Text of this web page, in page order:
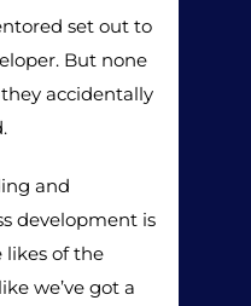
set out to
But none
accidentally
and
development is
likes of the
we’ve got a